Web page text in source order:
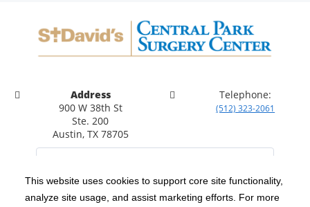
This website uses cookies to support core site functionality,
analyze site usage, and assist marketing efforts. For more
Address
900 W 38th St
Ste. 200
Austin, TX 78705
Telephone:
(512) 323-2061